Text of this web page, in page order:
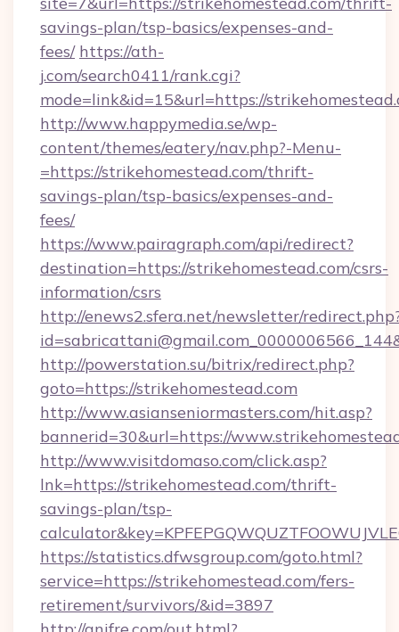
savings-plan/tsp-basics/expenses-and-
fees/ https://ath-
j.com/search0411/rank.cgi?
mode=link&id=15&url=https://
http://www.happymedia.se/wp-
content/themes/eatery/nav.php?-Menu-
=https://strikehomestead.com/thrift-
savings-plan/tsp-basics/expenses-and-
fees/
https://www.pairagraph.com/api/redirect?
destination=https://strikehomestead.com/csrs-
information/csrs
http://enews2.sfera.net/newsletter/
http://powerstation.su/bitrix/redirect.php?
goto=https://strikehomestead.com
http://www.asianseniormasters.com/hit.asp?
bannerid=30&url=https://
http://www.visitdomaso.com/click.asp?
lnk=https://strikehomestead.com/thrift-
savings-plan/tsp-
https://statistics.dfwsgroup.com/goto.html?
service=https://strikehomestead.com/fers-
retirement/survivors/&id=3897